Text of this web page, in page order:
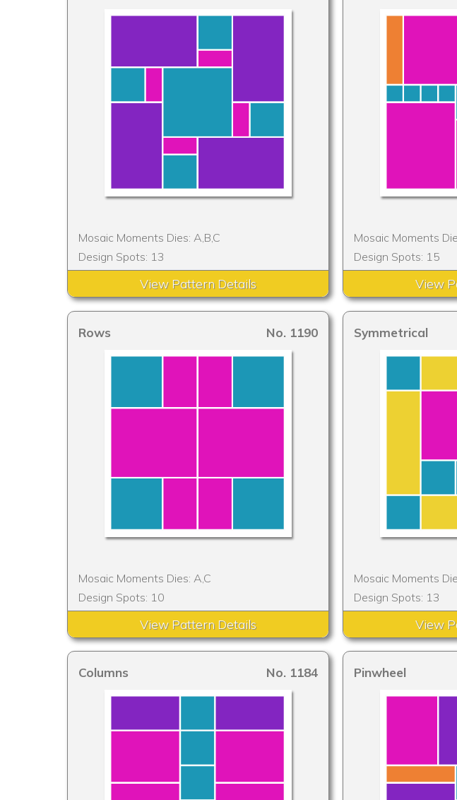
Mosaic Moments Dies: A,B,C
Design Spots: 13
View Pattern Details
Mosaic Moments
Design Spots: 15
View
Rows No. 1190
Mosaic Moments Dies: A,C
Design Spots: 10
View Pattern Details
Symmetrical
Mosaic Moments
Design Spots: 13
View
Columns No. 1184 Pinwheel